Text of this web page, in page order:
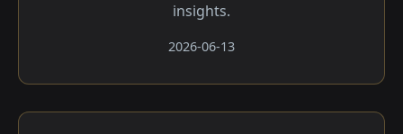
insights.
2026-06-13